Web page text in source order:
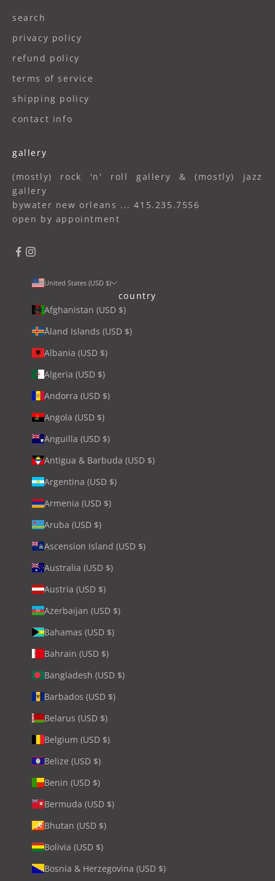
search
privacy policy
refund policy
terms of service
shipping policy
contact info
gallery
(mostly) rock 'n' roll gallery & (mostly) jazz
gallery
bywater new orleans ... 415.235.7556
open by appointment
United States (USD $)
country
Afghanistan (USD $)
Åland Islands (USD $)
Albania (USD $)
Algeria (USD $)
Andorra (USD $)
Angola (USD $)
Anguilla (USD $)
Antigua & Barbuda (USD $)
Argentina (USD $)
Armenia (USD $)
Aruba (USD $)
Ascension Island (USD $)
Australia (USD $)
Austria (USD $)
Azerbaijan (USD $)
Bahamas (USD $)
Bahrain (USD $)
Bangladesh (USD $)
Barbados (USD $)
Belarus (USD $)
Belgium (USD $)
Belize (USD $)
Benin (USD $)
Bermuda (USD $)
Bhutan (USD $)
Bolivia (USD $)
Bosnia & Herzegovina (USD $)